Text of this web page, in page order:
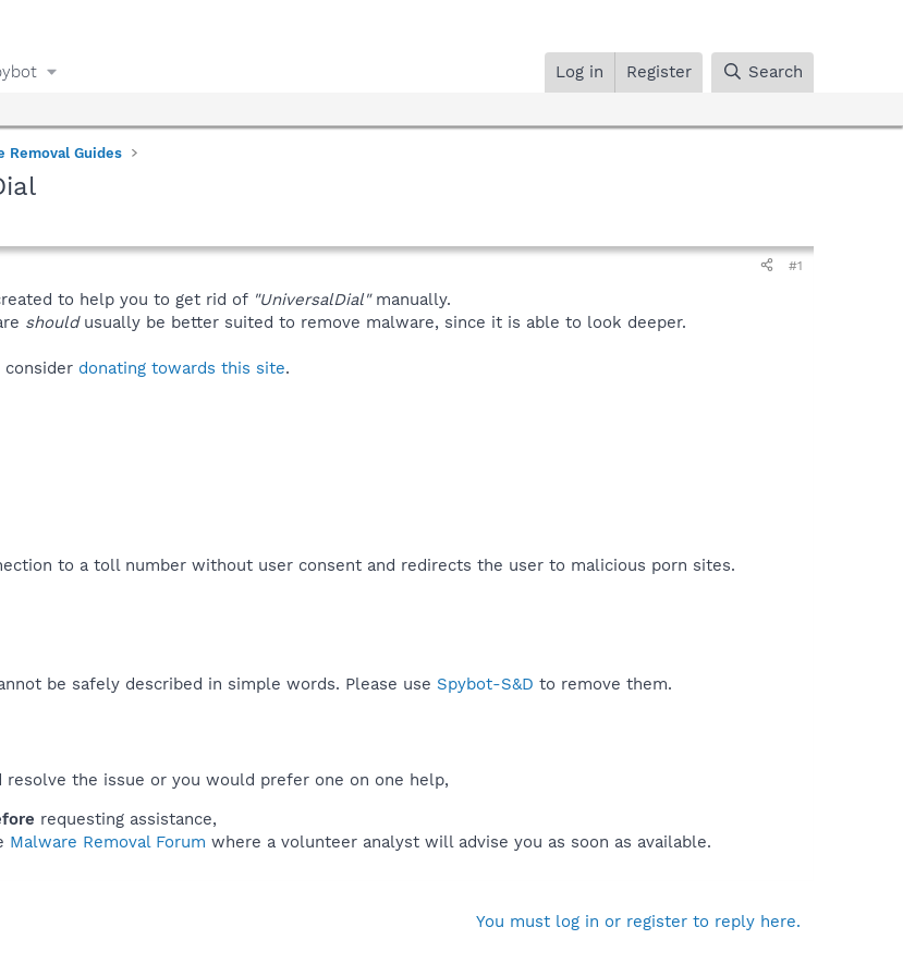
Log in Register Search
Removal Guides
#1
to help you to get rid of "UniversalDial"manually.
shouldusually be better suited to remove malware, since it is able to look deeper.
donating towards this site.
to a toll number without user consent and redirects the user to malicious porn sites.​
be safely described in simple words. Please use Spybot-S&D to remove them.
the issue or you would prefer one on one help,
requesting assistance,
Malware Removal Forum where a volunteer analyst will advise you as soon as available.
You must log in or register to reply here.